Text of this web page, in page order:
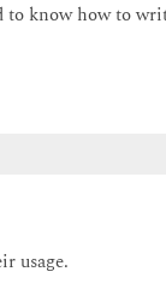
know how to
usage.